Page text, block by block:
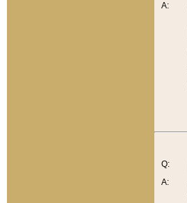
A:
Q:
A: